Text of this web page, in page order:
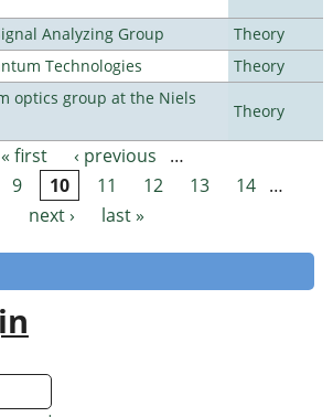
Analyzing Group
Theory
Technologies
Theory
optics group at the Niels
Theory
« first ‹ previous
…
9 10 11 12 13 14
…
next ›
last »